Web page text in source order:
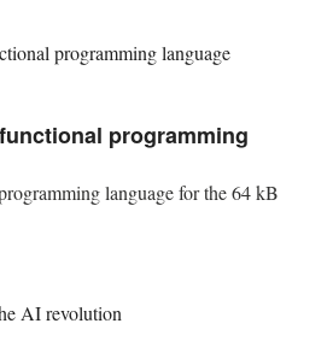
programming
language for the 64 kB